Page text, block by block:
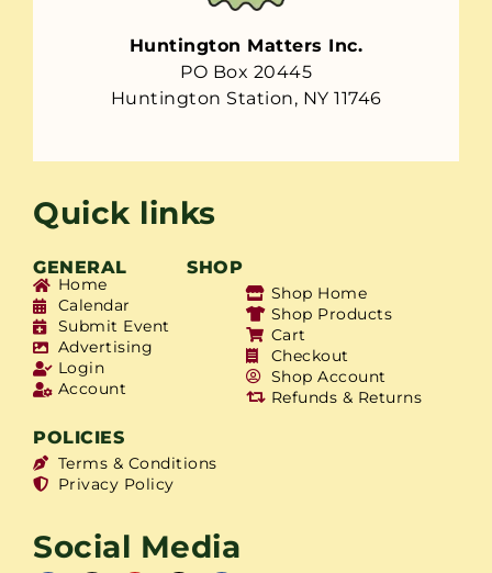
Huntington Matters Inc.
PO Box 20445
Huntington Station, NY 11746
Quick links
GENERAL SHOP
Home
Calendar
Submit Event
Advertising
Login
Account
Shop Home
Shop Products
Cart
Checkout
Shop Account
Refunds & Returns
POLICIES
Terms & Conditions
Privacy Policy
Social Media